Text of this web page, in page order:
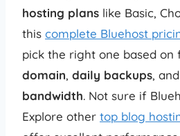
hosting plans like Basic,
this complete Bluehost
pick the right one based on
domain, daily backups, and
bandwidth. Not sure if
Explore other top blog